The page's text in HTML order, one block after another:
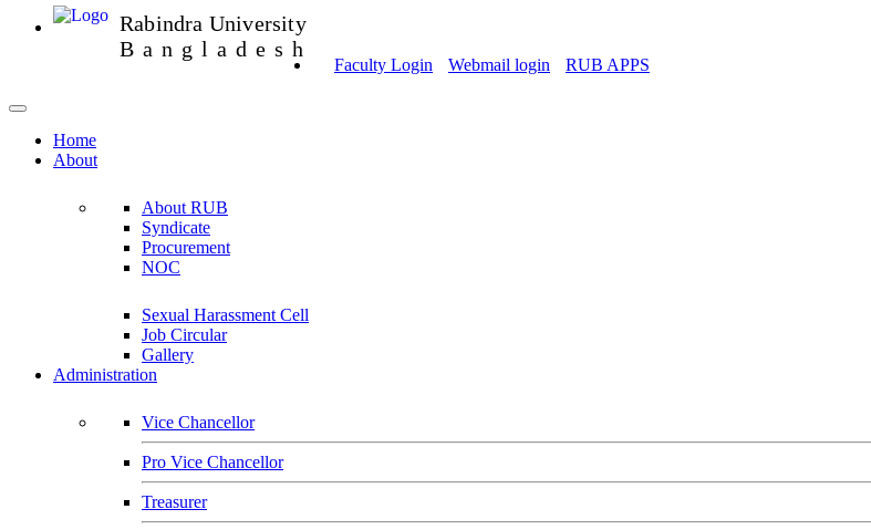
Rabindra University
Bangladesh
Faculty Login Webmail login RUB APPS
Home
About
About RUB
Syndicate
Procurement
NOC
Sexual Harassment Cell
Job Circular
Gallery
Administration
Vice Chancellor
Pro Vice Chancellor
Treasurer